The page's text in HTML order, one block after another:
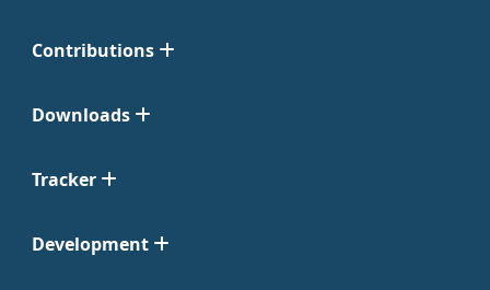
Contributions
Downloads
Tracker
Development